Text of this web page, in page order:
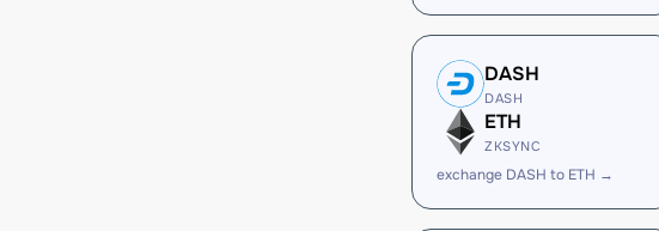
DASH
DASH
ETH
ZKSYNC
exchange DASH to ETH →